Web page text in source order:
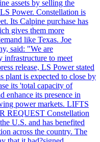
assets by selling the
Power. Constellation is
Its Calpine purchase has
gives them more
like Texas. Joe
said: "We are
infrastructure to meet
release, LS Power stated
plant is expected to close by
its 'total capacity of
enhance its presence in
power markets. LIFTS
REQUEST Constellation
U.S. and has benefited
across the country. The